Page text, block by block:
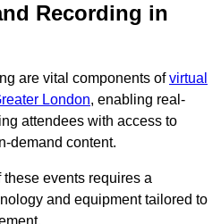
Recording in
are vital components ofvirtual
London, enabling real-
attendees with access to
demand content.
events requires a
and equipment tailored to